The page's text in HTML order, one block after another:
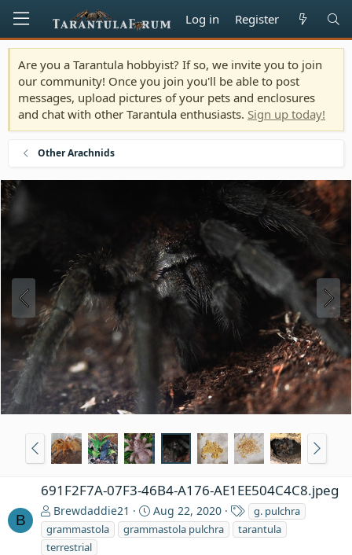
Log in Register
Are you a Tarantula hobbyist? If so, we invite you to join
our community! Once you join you'll be able to post
messages, upload pictures of your pets and enclosures
and chat with other Tarantula enthusiasts. Sign up today!
Other Arachnids
B
691F2F7A-07F3-46B4-A176-AE1EE504C4C8.jpeg
Brewdaddie21 Aug 22, 2020
T
a
g
g. pulchra
grammastola
grammastola pulchra
tarantula
terrestrial